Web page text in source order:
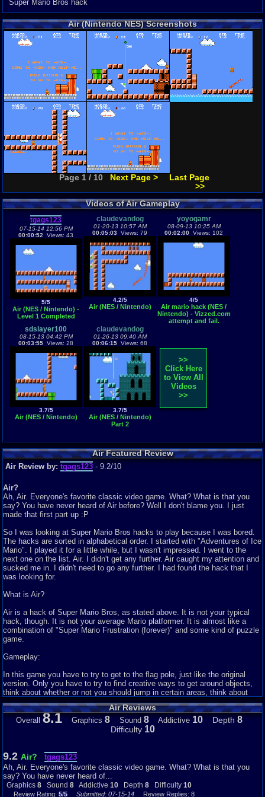
Super Mario Bros hack
Air (Nintendo NES) Screenshots
Page 1 / 10 Next Page >
Last Page
>>
Videos of Air Gameplay
tgags123
07-15-14 12:56 PM
00:00:52 Views: 43
5/5
Air (NES / Nintendo) -
Level 1 Completed
claudevandog
01-20-13 10:57 AM
00:05:03 Views: 79
4.2/5
Air (NES / Nintendo)
yoyogamr
08-09-13 10:25 AM
00:02:00 Views: 102
4/5
Air mario hack (NES /
Nintendo) - Vizzed.com
attempt and fail.
sdslayer100
08-15-13 04:42 PM
00:03:55 Views: 28
3.7/5
Air (NES / Nintendo)
claudevandog
01-26-13 09:40 AM
00:06:15 Views: 68
3.7/5
Air (NES / Nintendo)
Part 2
>>
Click Here
to View All
Videos
>>
Air Featured Review
Air Review by: tgags123 - 9.2/10
Air?
Ah, Air. Everyone's favorite classic video game. What? What is that you
say? You have never heard of Air before? Well I don't blame you. I just
made that first part up :P
So I was looking at Super Mario Bros hacks to play because I was bored.
The hacks are sorted in alphabetical order. I started with "Adventures of Ice
Mario". I played it for a little while, but I wasn't impressed. I went to the
next one on the list. Air. I didn't get any further. Air caught my attention and
sucked me in. I didn't need to go any further. I had found the hack that I
was looking for.
What is Air?
Air is a hack of Super Mario Bros, as stated above. It is not your typical
hack, though. It is not your average Mario platformer. It is almost like a
combination of "Super Mario Frustration (forever)" and some kind of puzzle
game.
Gameplay:
In this game you have to try to get to the flag pole, just like the original
version. Only you have to try to find creative ways to get around objects,
think about whether or not you should jump in certain areas, think about
whether or not you should get the mushroom to make you bigger, and know
the glitches of the game and how to exploit them. It is a very fun game to
play, especially if you enjoy puzzles and challenges. I recommend playing
it using VBA and not Mednafen, Mednafen makes it laggy and harder to
Graphics:
It is hard to rate the graphics in a game like this, for multiple reasons. One
reason is that the graphics are exactly the same as the original game. They
are just your regular, plain old Mario NES graphics. Another reason it is
Air Reviews
Overall 8.1Graphics 8Sound 8Addictive 10 Depth 8
Difficulty 10
9.2 Air?
tgags123
Ah, Air. Everyone's favorite classic video game. What? What is that you
say? You have never heard of...
Graphics 8 Sound 8 Addictive 10 Depth 8 Difficulty 10
Review Rating: 5/5 Submitted: 07-15-14 Review Replies: 8